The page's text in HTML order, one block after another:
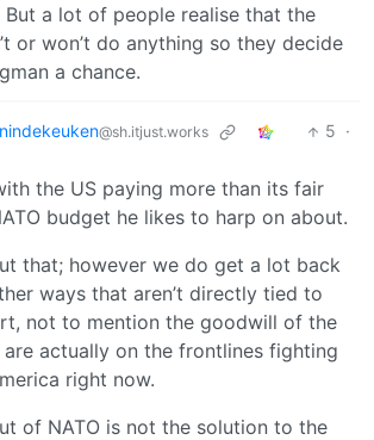
But a lot of people realise that the
or won’t do anything so they decide
a chance.
@sh.itjust.works 5 ·
the US paying more than its fair
budget he likes to harp on about.
that; however we do get a lot back
ways that aren’t directly tied to
not to mention the goodwill of the
actually on the frontlines fighting
right now.
of NATO is not the solution to the